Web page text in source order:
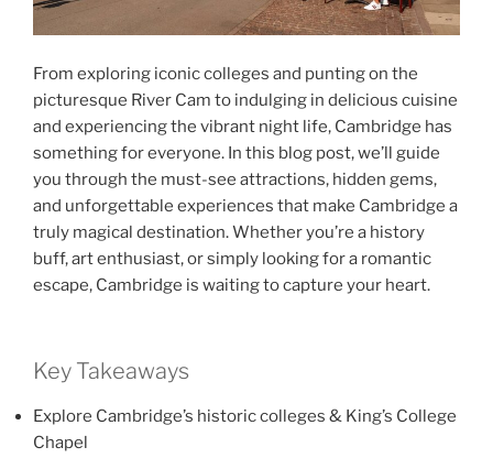
From exploring iconic colleges and punting on the
picturesque River Cam to indulging in delicious cuisine
and experiencing the vibrant night life, Cambridge has
something for everyone. In this blog post, we’ll guide
you through the must-see attractions, hidden gems,
and unforgettable experiences that make Cambridge a
truly magical destination. Whether you’re a history
buff, art enthusiast, or simply looking for a romantic
escape, Cambridge is waiting to capture your heart.
Key Takeaways
Explore Cambridge’s historic colleges & King’s College
Chapel